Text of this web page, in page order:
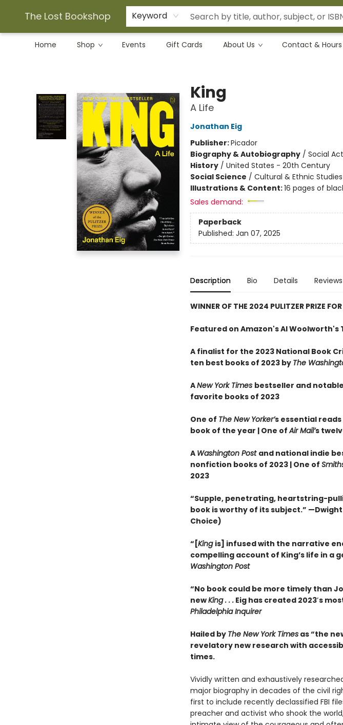
The Lost Bookshop Keyword
Home Shop Events Gift Cards About Us Contact & Hours
King
A Life
Jonathan Eig
Publisher:Picador
Biography & Autobiography/ Social
History/ United States - 20th Century
Social Science / Cultural & Ethnic
Illustrations & Content:16 pages of
Sales demand:
Paperback
Published: Jan 07, 2025
Description Bio Details Reviews
WINNER OF THE 2024 PULITZER PRIZE
Featured on Amazon's Al Woolworth's
A finalist for the 2023 National Book
ten best books of 2023 by The
ANew York Times bestseller and
favorite books of 2023
One of The New Yorker’s essential reads
book of the year | One ofAir Mail’s
A Washington Post and national indie
nonfiction books of 2023 | One of
2023
“Supple, penetrating, heartstring-
book is worthy of its subject.”
Choice)
“[King is] infused with the narrative
compelling account of King’s life in a
Washington Post
“No book could be more timely than
newKing . . .Eig has created 2023′s
Philadelphia Inquirer
Hailed by The New York Timesas “the
revelatory new research with
times.
Vividly written and exhaustively
major biography in decades of the civil
first to include recently declassified FBI
preacher and activist who shook the